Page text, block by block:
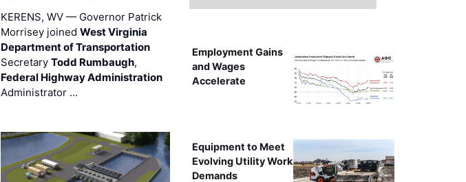
KERENS, WV — Governor Patrick
Morrisey joined West Virginia
Department of Transportation
Secretary Todd Rumbaugh,
Federal Highway Administration
Administrator …
Employment Gains
and Wages
Accelerate
Equipment to Meet
Evolving Utility Work
Demands